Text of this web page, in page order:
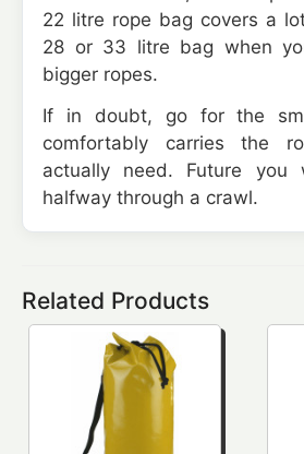
22 litre rope bag covers a
28 or 33 litre bag when
bigger ropes.
If in doubt, go for the
comfortably carries the
actually need. Future you
halfway through a crawl.
Related Products